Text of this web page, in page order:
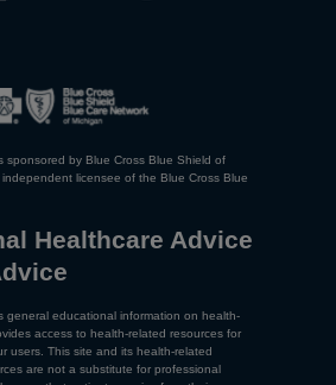
sponsored by Blue Cross Blue Shield of
licensee of the Blue Cross Blue
Healthcare Advice
general educational information on health-
access to health-related resources for
users. This site and its health-related
are not a substitute for professional